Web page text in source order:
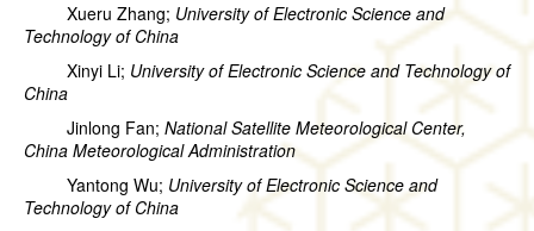
Xueru Zhang; University of Electronic Science and
Technology of China
Xinyi Li; University of Electronic Science and Technology of
China
Jinlong Fan; National Satellite Meteorological Center,
China Meteorological Administration
Yantong Wu; University of Electronic Science and
Technology of China